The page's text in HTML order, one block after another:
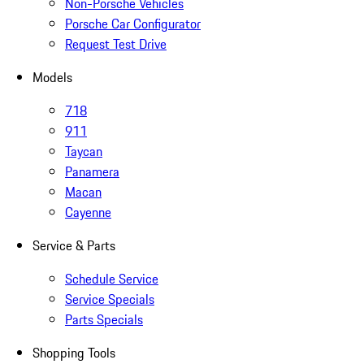
Porsche Car Configurator
Request Test Drive
Models
718
911
Taycan
Panamera
Macan
Cayenne
Service & Parts
Schedule Service
Service Specials
Parts Specials
Shopping Tools